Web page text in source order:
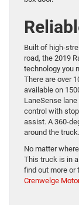
Built of high-
road, the 2019
technology you
There are over
available on
LaneSense
control with
assist. A 360-
around the truck.
No matter
This truck is in
find out more or
Crenwelge